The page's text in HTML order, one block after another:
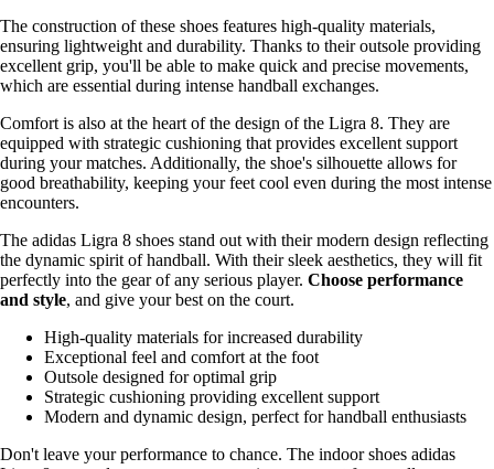
The construction of these shoes features high-quality materials,
ensuring lightweight and durability. Thanks to their outsole providing
excellent grip, you'll be able to make quick and precise movements,
which are essential during intense handball exchanges.
Comfort is also at the heart of the design of the Ligra 8. They are
equipped with strategic cushioning that provides excellent support
during your matches. Additionally, the shoe's silhouette allows for
good breathability, keeping your feet cool even during the most intense
encounters.
The adidas Ligra 8 shoes stand out with their modern design reflecting
the dynamic spirit of handball. With their sleek aesthetics, they will fit
perfectly into the gear of any serious player. Choose performance
and style, and give your best on the court.
High-quality materials for increased durability
Exceptional feel and comfort at the foot
Outsole designed for optimal grip
Strategic cushioning providing excellent support
Modern and dynamic design, perfect for handball enthusiasts
Don't leave your performance to chance. The indoor shoes adidas